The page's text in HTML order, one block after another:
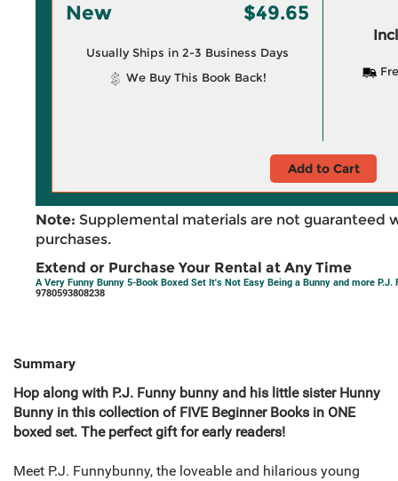
New $49.65
Usually Ships in 2-3 Business Days
We Buy This Book Back!
Add to Cart
Note: Supplemental materials are not guaranteed
purchases.
Extend or Purchase Your Rental at Any Time
A Very Funny Bunny 5-Book Boxed Set It's Not Easy Being a Bunny and more
9780593808238
Summary
Hop along with P.J. Funny bunny and his little sister Hunny
Bunny in this collection of FIVE Beginner Books in ONE
boxed set. The perfect gift for early readers!
Meet P.J. Funnybunny, the loveable and hilarious young